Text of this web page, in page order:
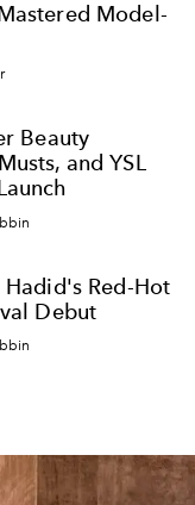
Model-
Beauty
and YSL
Hadid's Red-Hot
Debut